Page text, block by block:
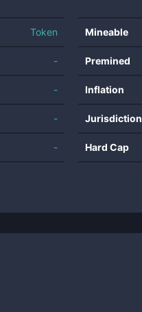
Token
-
-
-
-
Mineable
Premined
Inflation
Jurisdiction
Hard Cap